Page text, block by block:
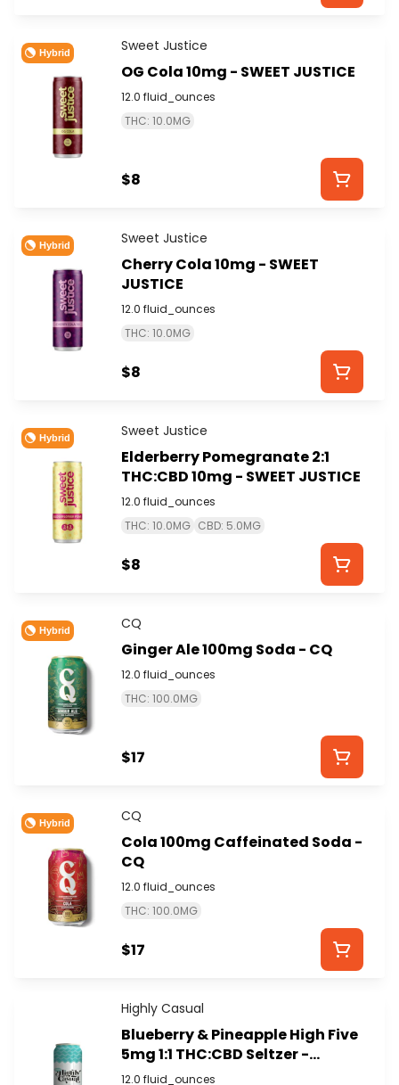
Hybrid Sweet Justice
OG Cola 10mg - SWEET JUSTICE
12.0 fluid_ounces
THC: 10.0MG
$8
Hybrid Sweet Justice
Cherry Cola 10mg - SWEET
JUSTICE
12.0 fluid_ounces
THC: 10.0MG
$8
Hybrid Sweet Justice
Elderberry Pomegranate 2:1
THC:CBD 10mg - SWEET JUSTICE
12.0 fluid_ounces
THC: 10.0MG CBD: 5.0MG
$8
Hybrid CQ
Ginger Ale 100mg Soda - CQ
12.0 fluid_ounces
THC: 100.0MG
$17
Hybrid CQ
Cola 100mg Caffeinated Soda -
CQ
12.0 fluid_ounces
THC: 100.0MG
$17
Highly Casual
Blueberry & Pineapple High Five
5mg 1:1 THC:CBD Seltzer -
HIGHLY CASUAL
12.0 fluid_ounces